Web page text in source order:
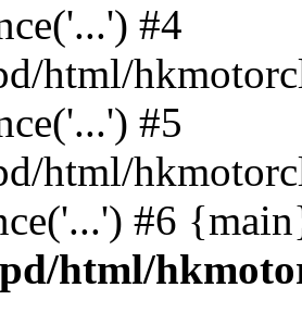
#4
html/
#5
html/
#6
html/